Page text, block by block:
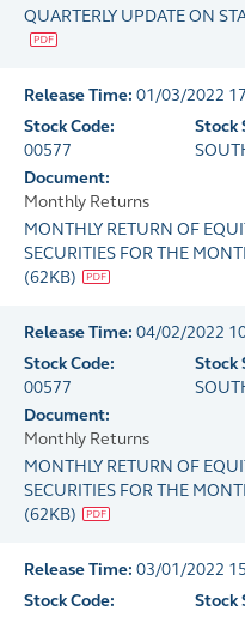
QUARTERLY UPDATE ON
Release Time: 01/03/2022
Stock Code:
00577
Stock
Document:
Monthly Returns
MONTHLY RETURN OF
SECURITIES FOR THE
(62KB)
Release Time: 04/02/2022
Stock Code:
00577
Stock
Document:
Monthly Returns
MONTHLY RETURN OF
SECURITIES FOR THE
(62KB)
Release Time: 03/01/2022
Stock Code:
Stock